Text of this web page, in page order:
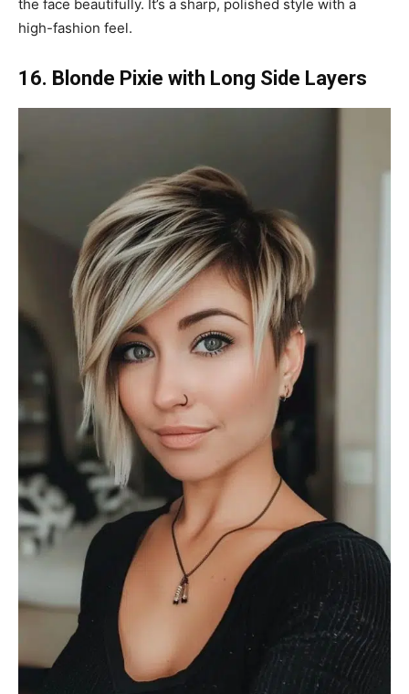
the face beautifully. It’s a sharp, polished style with a
high-fashion feel.
16. Blonde Pixie with Long Side Layers